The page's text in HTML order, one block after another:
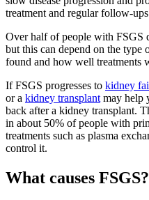
treatment and regular follow-
Over half of people with FSGS
but this can depend on the
found and how well treatments
If FSGS progresses to kidney
or a kidney transplant may help
back after a kidney transplant.
in about 50% of people with
treatments such as plasma
control it.
What causes FSGS?